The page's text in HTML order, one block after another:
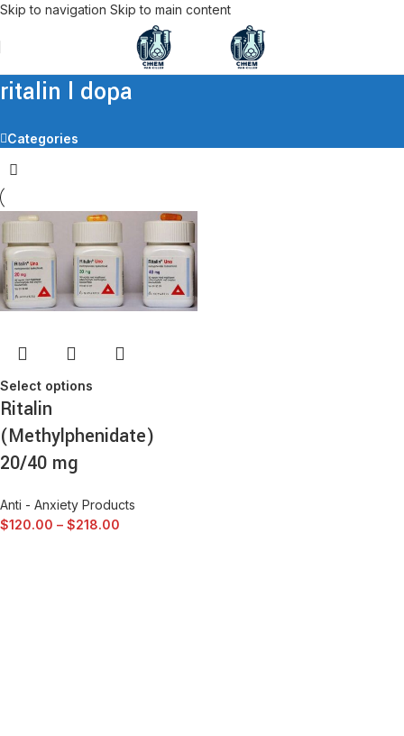
Skip to navigation Skip to main content
ritalin l dopa
Categories
Select options
Ritalin
(Methylphenidate)
20/40 mg
Anti - Anxiety Products
$120.00 – $218.00